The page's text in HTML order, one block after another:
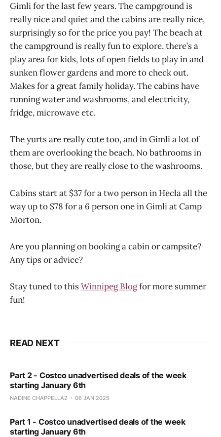
Gimli for the last few years. The campground is
really nice and quiet and the cabins are really nice,
surprisingly so for the price you pay! The beach at
the campground is really fun to explore, there’s a
play area for kids, lots of open fields to play in and
sunken flower gardens and more to check out.
Makes for a great family holiday. The cabins have
running water and washrooms, and electricity,
fridge, microwave etc.
The yurts are really cute too, and in Gimli a lot of
them are overlooking the beach. No bathrooms in
those, but they are really close to the washrooms.
Cabins start at $37 for a two person in Hecla all the
way up to $78 for a 6 person one in Gimli at Camp
Morton.
Are you planning on booking a cabin or campsite?
Any tips or advice?
Stay tuned to thisWinnipeg Blogfor more summer
fun!
READ NEXT
Part 2 - Costco unadvertised deals of the week
starting January 6th
NADINE CHAPPELLAZ 06 JAN 2025
Part 1 - Costco unadvertised deals of the week
starting January 6th